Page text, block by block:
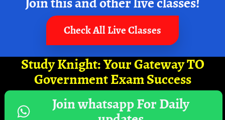
Check All Live Classes
Study Knight: Your Gateway TO
Government Exam Success
Join whatsapp For Daily